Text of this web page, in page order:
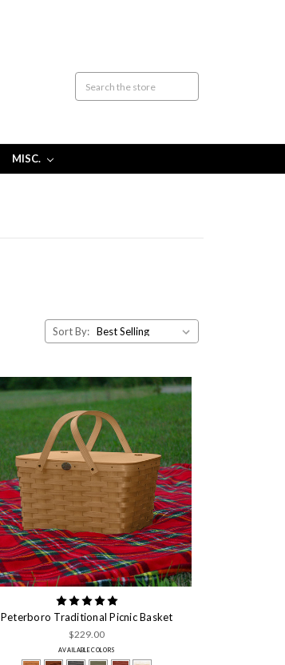
MISC.
Sort By:
Peterboro Traditional Picnic Basket
$229.00
AVAILABLE COLORS